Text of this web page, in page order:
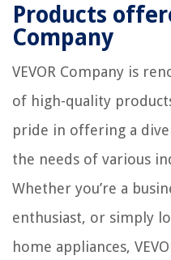
Products
Company
VEVOR Company is
of high-quality
pride in offering a
the needs of various
Whether you’re a
enthusiast, or simply
home appliances,